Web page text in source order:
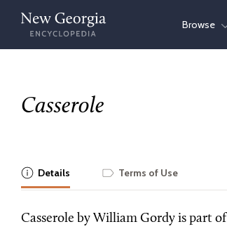
Skip
content
Browse
Casserole
Details Terms of Use
Casserole by William Gordy is part of